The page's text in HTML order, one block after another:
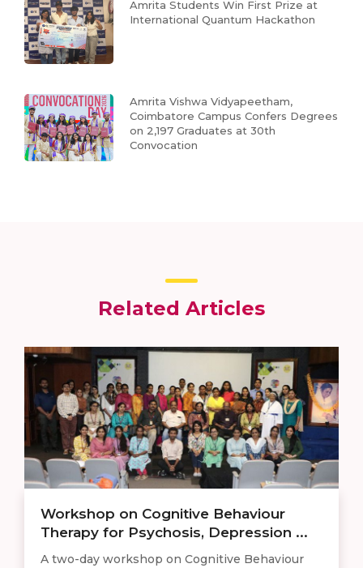
Amrita Students Win First Prize at
International Quantum Hackathon
Amrita Vishwa Vidyapeetham,
Coimbatore Campus Confers Degrees
on 2,197 Graduates at 30th
Convocation
Related Articles
Workshop on Cognitive Behaviour
Therapy for Psychosis, Depression ...
A two-day workshop on Cognitive Behaviour